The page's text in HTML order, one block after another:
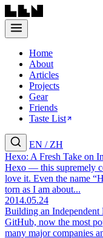
Home
About
Articles
Projects
Gear
Friends
Taste List
EN / ZH
Hexo: A Fresh Take on
Hexo — this supremely
love it. Even the name
torn as I am about...
2014.05.24
Building an
GitHub, now the most
many major companies